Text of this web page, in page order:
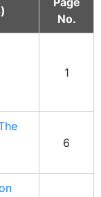
No.
1
6